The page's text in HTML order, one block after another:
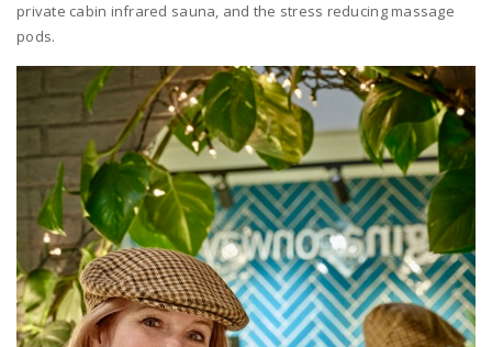
private cabin infrared sauna, and the stress reducing massage
pods.